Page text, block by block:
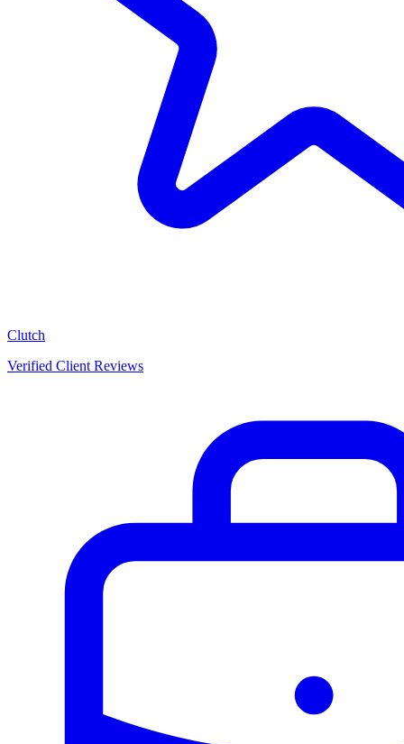
Clutch
Verified Client Reviews